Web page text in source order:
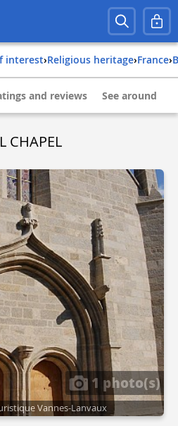
interest› Religious heritage› france›
and reviews See around
CHAPEL
1 photo(s)
Vannes-Lanvaux